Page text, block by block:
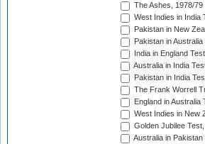
The Ashes, 1978/79
West Indies in India
Pakistan in New
Pakistan in
India in England
Australia in India
Pakistan in India
The Frank Worrell
England in
West Indies in New
Golden Jubilee
Australia in